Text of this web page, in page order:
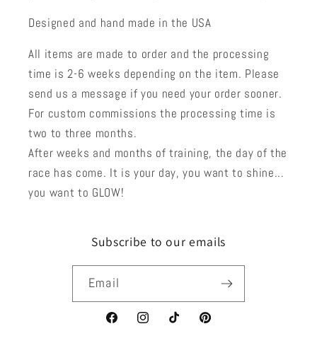
Designed and hand made in the USA
All items are made to order and the processing
time is 2-6 weeks depending on the item. Please
send us a message if you need your order sooner.
For custom commissions the processing time is
two to three months.
After weeks and months of training, the day of the
race has come. It is your day, you want to shine...
you want to GLOW!
Subscribe to our emails
Email
FacebookInstagramTikTok Pinterest